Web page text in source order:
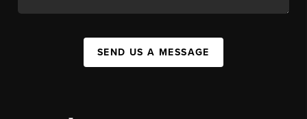
SEND US A MESSAGE